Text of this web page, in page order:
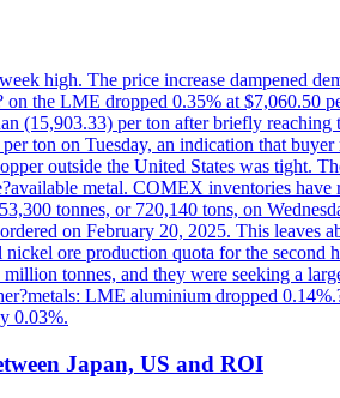
high. The price increase dampened
the LME dropped 0.35% at $7,060.50
(15,903.33) per ton after briefly
ton on Tuesday, an indication that
outside the United States was tight.
metal. COMEX inventories
tonnes, or 720,140 tons, on
on February 20, 2025. This
ore production quota for the
tonnes, and they were seeking a
LME aluminium dropped
0.03%.
Japan, US and ROI